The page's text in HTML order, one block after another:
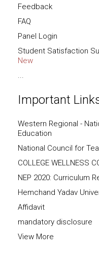
Feedback
FAQ
Panel Login
Student Satisfaction
New
...
Important
Western Regional -
Education
National Council for
COLLEGE WELLNESS
NEP 2020: Curriculum
Hemchand Yadav
Affidavit
mandatory disclosure
View More